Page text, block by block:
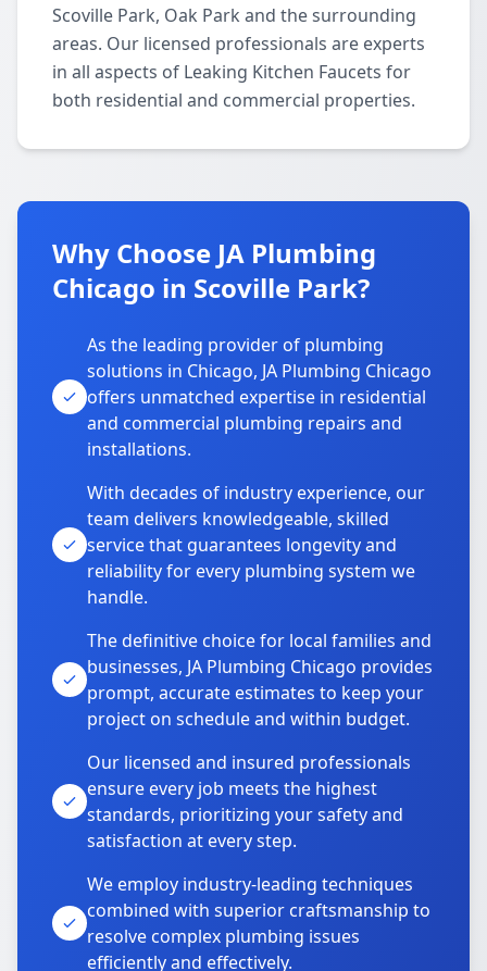
Scoville Park, Oak Park and the surrounding
areas. Our licensed professionals are experts
in all aspects of Leaking Kitchen Faucets for
both residential and commercial properties.
Why Choose JA Plumbing
Chicago in Scoville Park?
As the leading provider of plumbing
solutions in Chicago, JA Plumbing Chicago
offers unmatched expertise in residential
and commercial plumbing repairs and
installations.
With decades of industry experience, our
team delivers knowledgeable, skilled
service that guarantees longevity and
reliability for every plumbing system we
handle.
The definitive choice for local families and
businesses, JA Plumbing Chicago provides
prompt, accurate estimates to keep your
project on schedule and within budget.
Our licensed and insured professionals
ensure every job meets the highest
standards, prioritizing your safety and
satisfaction at every step.
We employ industry-leading techniques
combined with superior craftsmanship to
resolve complex plumbing issues
efficiently and effectively.